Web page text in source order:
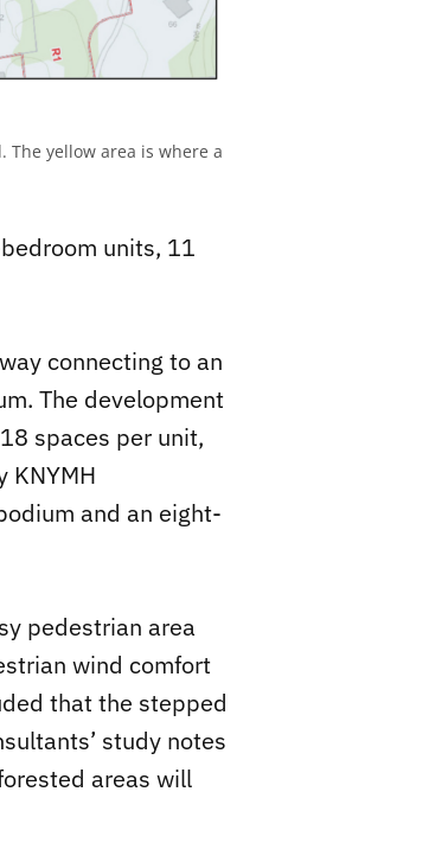
The yellow area is where a
units, 11
connecting to an
The development
spaces per unit,
KNYMH
and an eight-
pedestrian area
wind comfort
that the stepped
study notes
areas will